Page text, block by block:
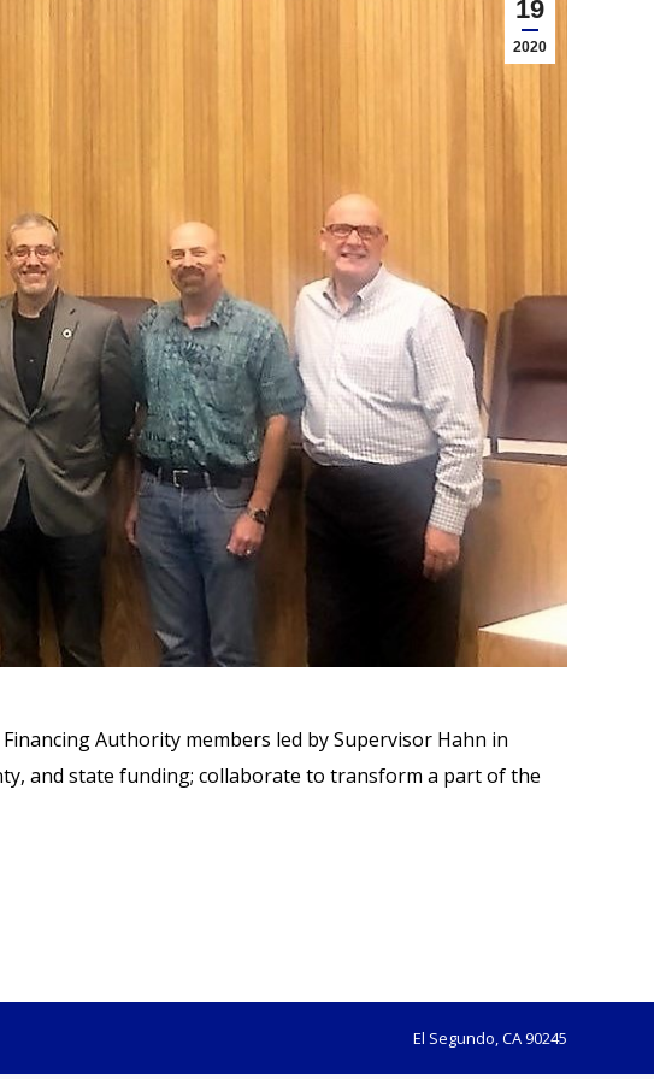
19
2020
Authority members led by Supervisor Hahn in
and state funding; collaborate to transform a part of the
El Segundo, CA 90245